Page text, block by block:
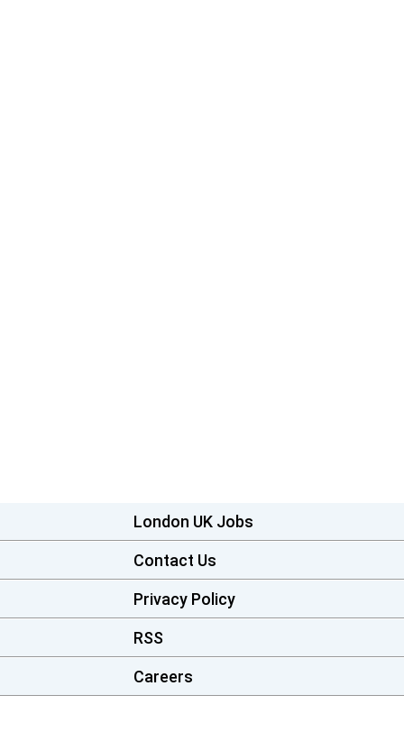
London UK Jobs
Contact Us
Privacy Policy
RSS
Careers